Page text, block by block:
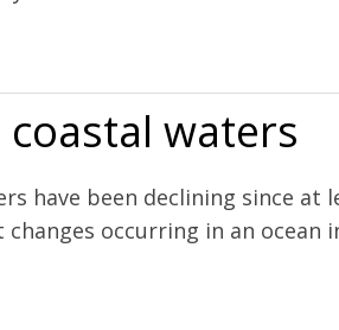
waters
have been declining since
occurring in an ocean